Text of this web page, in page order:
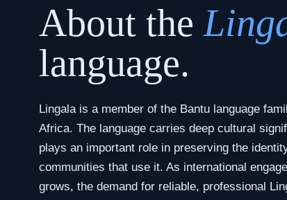
About the
language.
Lingala is a member of the Bantu language
Africa. The language carries deep cultural
plays an important role in preserving the
communities that use it. As international
grows, the demand for reliable, professional